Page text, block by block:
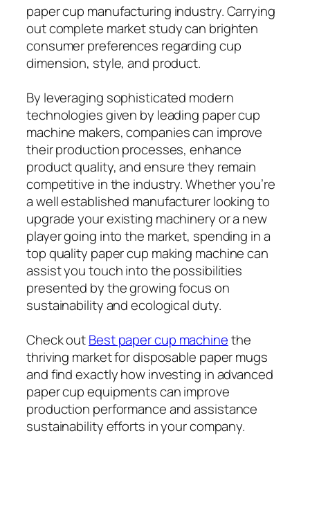
paper cup manufacturing industry. Carrying
out complete market study can brighten
consumer preferences regarding cup
dimension, style, and product.
By leveraging sophisticated modern
technologies given by leading paper cup
machine makers, companies can improve
their production processes, enhance
product quality, and ensure they remain
competitive in the industry. Whether you’re
a well established manufacturer looking to
upgrade your existing machinery or a new
player going into the market, spending in a
top quality paper cup making machine can
assist you touch into the possibilities
presented by the growing focus on
sustainability and ecological duty.
Check outBest paper cup machinethe
thriving market for disposable paper mugs
and find exactly how investing in advanced
paper cup equipments can improve
production performance and assistance
sustainability efforts in your company.